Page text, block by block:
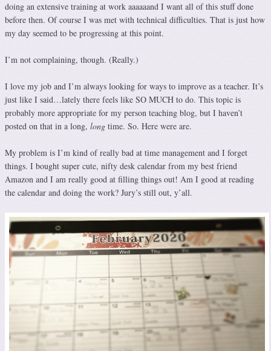
doing an extensive training at work aaaaaand I want all of this stuff done
before then. Of course I was met with technical difficulties. That is just how
my day seemed to be progressing at this point.
I’m not complaining, though. (Really.)
I love my job and I’m always looking for ways to improve as a teacher. It’s
just like I said…lately there feels like SO MUCH to do. This topic is
probably more appropriate for my person teaching blog, but I haven’t
posted on that in a long, long time. So. Here were are.
My problem is I’m kind of really bad at time management and I forget
things. I bought super cute, nifty desk calendar from my best friend
Amazon and I am really good at filling things out! Am I good at reading
the calendar and doing the work? Jury’s still out, y’all.